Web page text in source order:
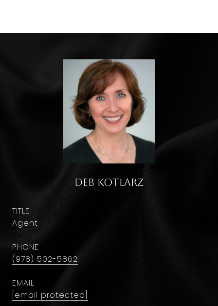
Deb Kotlarz
TITLE
Agent
PHONE
(978) 502-5862
EMAIL
[email protected]